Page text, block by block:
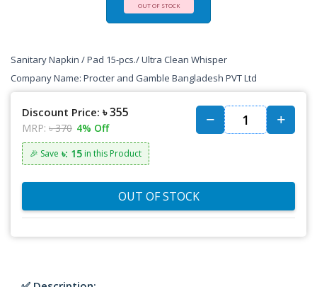
OUT OF STOCK
Sanitary Napkin / Pad 15-pcs./ Ultra Clean Whisper
Company Name: Procter and Gamble Bangladesh PVT Ltd
Discount Price: ৳ 355
MRP: ৳ 370 4% Off
🎉 Save ৳: 15 in this Product
OUT OF STOCK